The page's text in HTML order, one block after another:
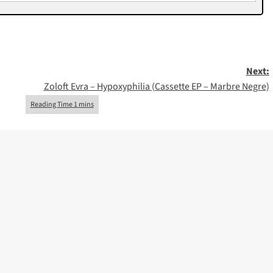
Next:
Zoloft Evra – Hypoxyphilia (Cassette EP – Marbre Negre)